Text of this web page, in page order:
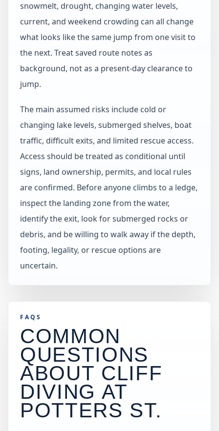
snowmelt, drought, changing water levels,
current, and weekend crowding can all change
what looks like the same jump from one visit to
the next. Treat saved route notes as
background, not as a present-day clearance to
jump.
The main assumed risks include cold or
changing lake levels, submerged shelves, boat
traffic, difficult exits, and limited rescue access.
Access should be treated as conditional until
signs, land ownership, permits, and local rules
are confirmed. Before anyone climbs to a ledge,
inspect the landing zone from the water,
identify the exit, look for submerged rocks or
debris, and be willing to walk away if the depth,
footing, legality, or rescue options are
uncertain.
FAQS
COMMON
QUESTIONS
ABOUT CLIFF
DIVING AT
POTTERS ST.